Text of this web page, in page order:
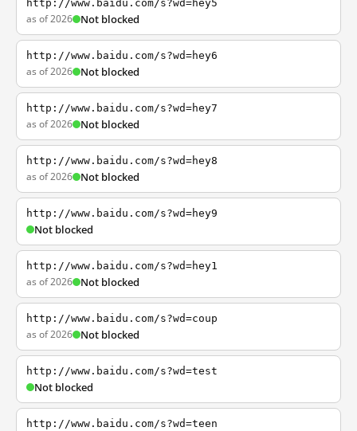
http://www.baidu.com/s?wd=hey5
as of 2026 Not blocked
http://www.baidu.com/s?wd=hey6
as of 2026 Not blocked
http://www.baidu.com/s?wd=hey7
as of 2026 Not blocked
http://www.baidu.com/s?wd=hey8
as of 2026 Not blocked
http://www.baidu.com/s?wd=hey9
Not blocked
http://www.baidu.com/s?wd=hey1
as of 2026 Not blocked
http://www.baidu.com/s?wd=coup
as of 2026 Not blocked
http://www.baidu.com/s?wd=test
Not blocked
http://www.baidu.com/s?wd=teen